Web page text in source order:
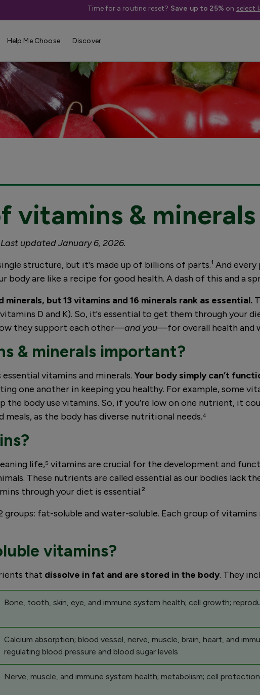
Time for a routine reset? Save up to 25% on select
Help Me Choose Discover
vitamins &
updated January 6, 2026.
structure, but it's made up of billions of parts.¹ And
body are like a recipe for good health. A dash of this and a
minerals, but 13 vitamins and 16 minerals rank as essential.
D and K). So, it's essential to get them through your
they support each other—and you—for overall health and
& minerals important?
vitamins and minerals. Your body simply can’t
one another in keeping you healthy. For example, some
the body use vitamins. So, if you’re low on one nutrient, it
as the body has diverse nutritional needs.⁴
life,⁵ vitamins are crucial for the development and
These nutrients are called essential as our bodies lack
through your diet is essential.²
fat-soluble and water-soluble. Each group of vitamins
vitamins?
that dissolve in fat and are stored in the body. They
Bone, tooth, skin, eye, and immune system health; cell growth;
Calcium absorption; blood vessel, nerve, muscle, brain, heart, and
regulating blood pressure and blood sugar levels
Nerve, muscle, and immune system health; metabolism; cell protection